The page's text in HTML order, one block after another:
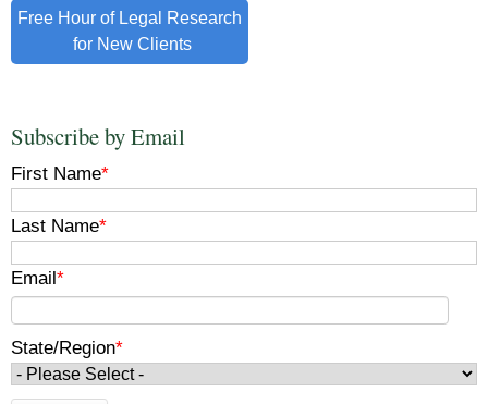
Free Hour of Legal Research
for New Clients
Subscribe by Email
First Name*
Last Name*
Email *
State/Region*